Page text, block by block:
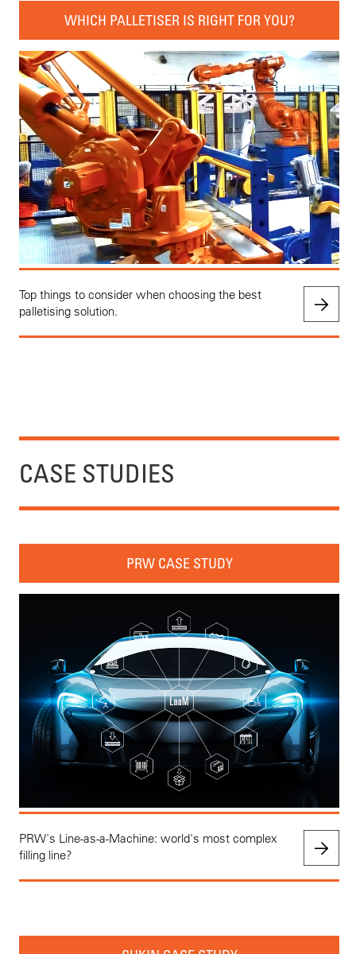
WHICH PALLETISER IS RIGHT FOR YOU?
Top things to consider when choosing the best
palletising solution.
CASE STUDIES
PRW CASE STUDY
PRW's Line-as-a-Machine: world's most complex
filling line?